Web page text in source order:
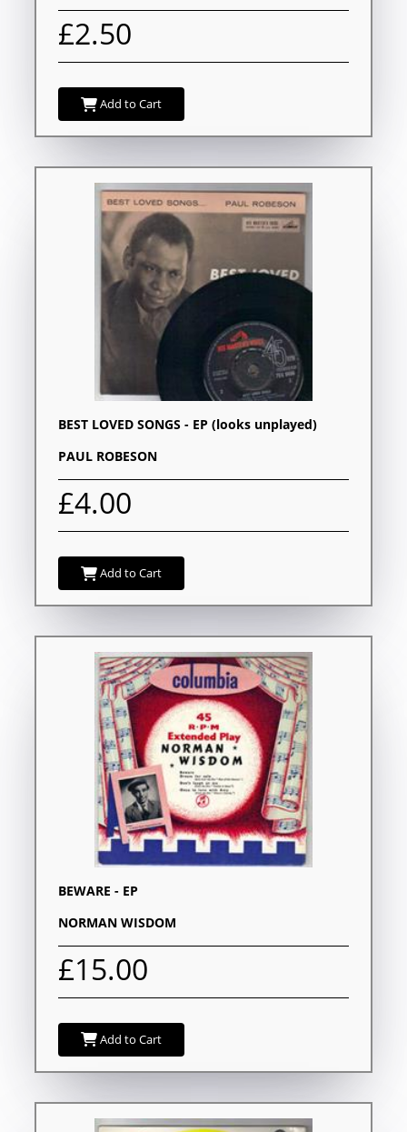
£2.50
Add to Cart
BEST LOVED SONGS - EP (looks unplayed)
PAUL ROBESON
£4.00
Add to Cart
BEWARE - EP
NORMAN WISDOM
£15.00
Add to Cart